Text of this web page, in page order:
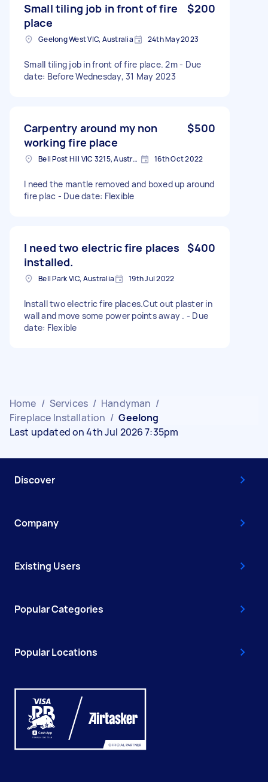
Small tiling job in front of fire
place
$200
Geelong West VIC, Australia 24th May 2023
Small tiling job in front of fire place. 2m - Due
date: Before Wednesday, 31 May 2023
Carpentry around my non
working fire place
$500
Bell Post Hill VIC 3215, Australia 16th Oct 2022
I need the mantle removed and boxed up around
fire plac - Due date: Flexible
I need two electric fire places
installed.
$400
Bell Park VIC, Australia 19th Jul 2022
Install two electric fire places.Cut out plaster in
wall and move some power points away . - Due
date: Flexible
Home / Services / Handyman /
Fireplace Installation / Geelong
Last updated on 4th Jul 2026 7:35pm
Discover
Company
Existing Users
Popular Categories
Popular Locations